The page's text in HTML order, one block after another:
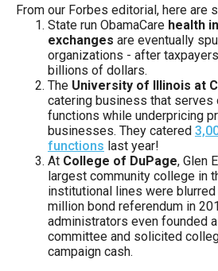
on
next
From our Forbes editorial, here are
State run ObamaCare health
exchanges are eventually
organizations - after
billions of dollars.
The University of Illinois at
catering business that serves
functions while underpricing
businesses. They catered
functions last year!
At College of DuPage, Glen
largest community college in
institutional lines were
million bond referendum in
administrators even founded
committee and solicited
campaign cash.